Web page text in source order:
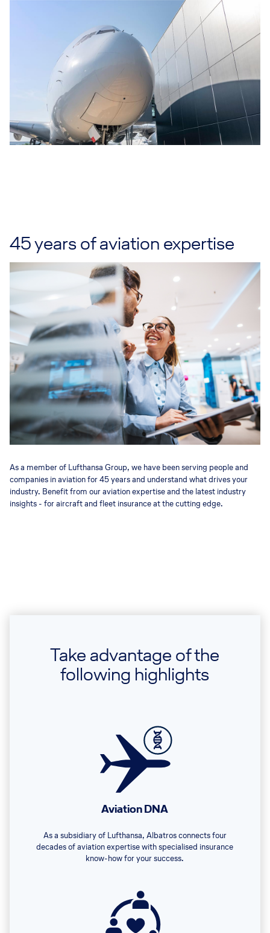
45 years of aviation expertise
As a member of Lufthansa Group, we have been serving people and
companies in aviation for 45 years and understand what drives your
industry. Benefit from our aviation expertise and the latest industry
insights - for aircraft and fleet insurance at the cutting edge.
Take advantage of the
following highlights
Aviation DNA
As a subsidiary of Lufthansa, Albatros connects four
decades of aviation expertise with specialised insurance
know-how for your success.